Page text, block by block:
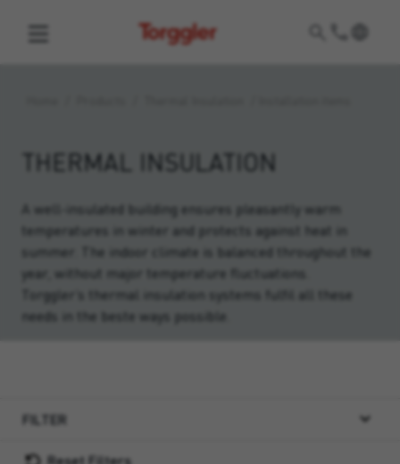
Torggler
THERMAL INSULATION
A well-insulated building ensures pleasantly warm
temperatures in winter and protects against heat in
summer. The indoor climate is balanced throughout the
year, without major temperature fluctuations.
Torggler’s thermal insulation systems fulfil all these
needs in the beste ways possible.
FILTER
Reset Filters